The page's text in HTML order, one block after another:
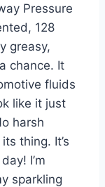
Pressure
128
greasy,
chance. It
fluids
like it just
harsh
thing. It’s
I’m
sparkling